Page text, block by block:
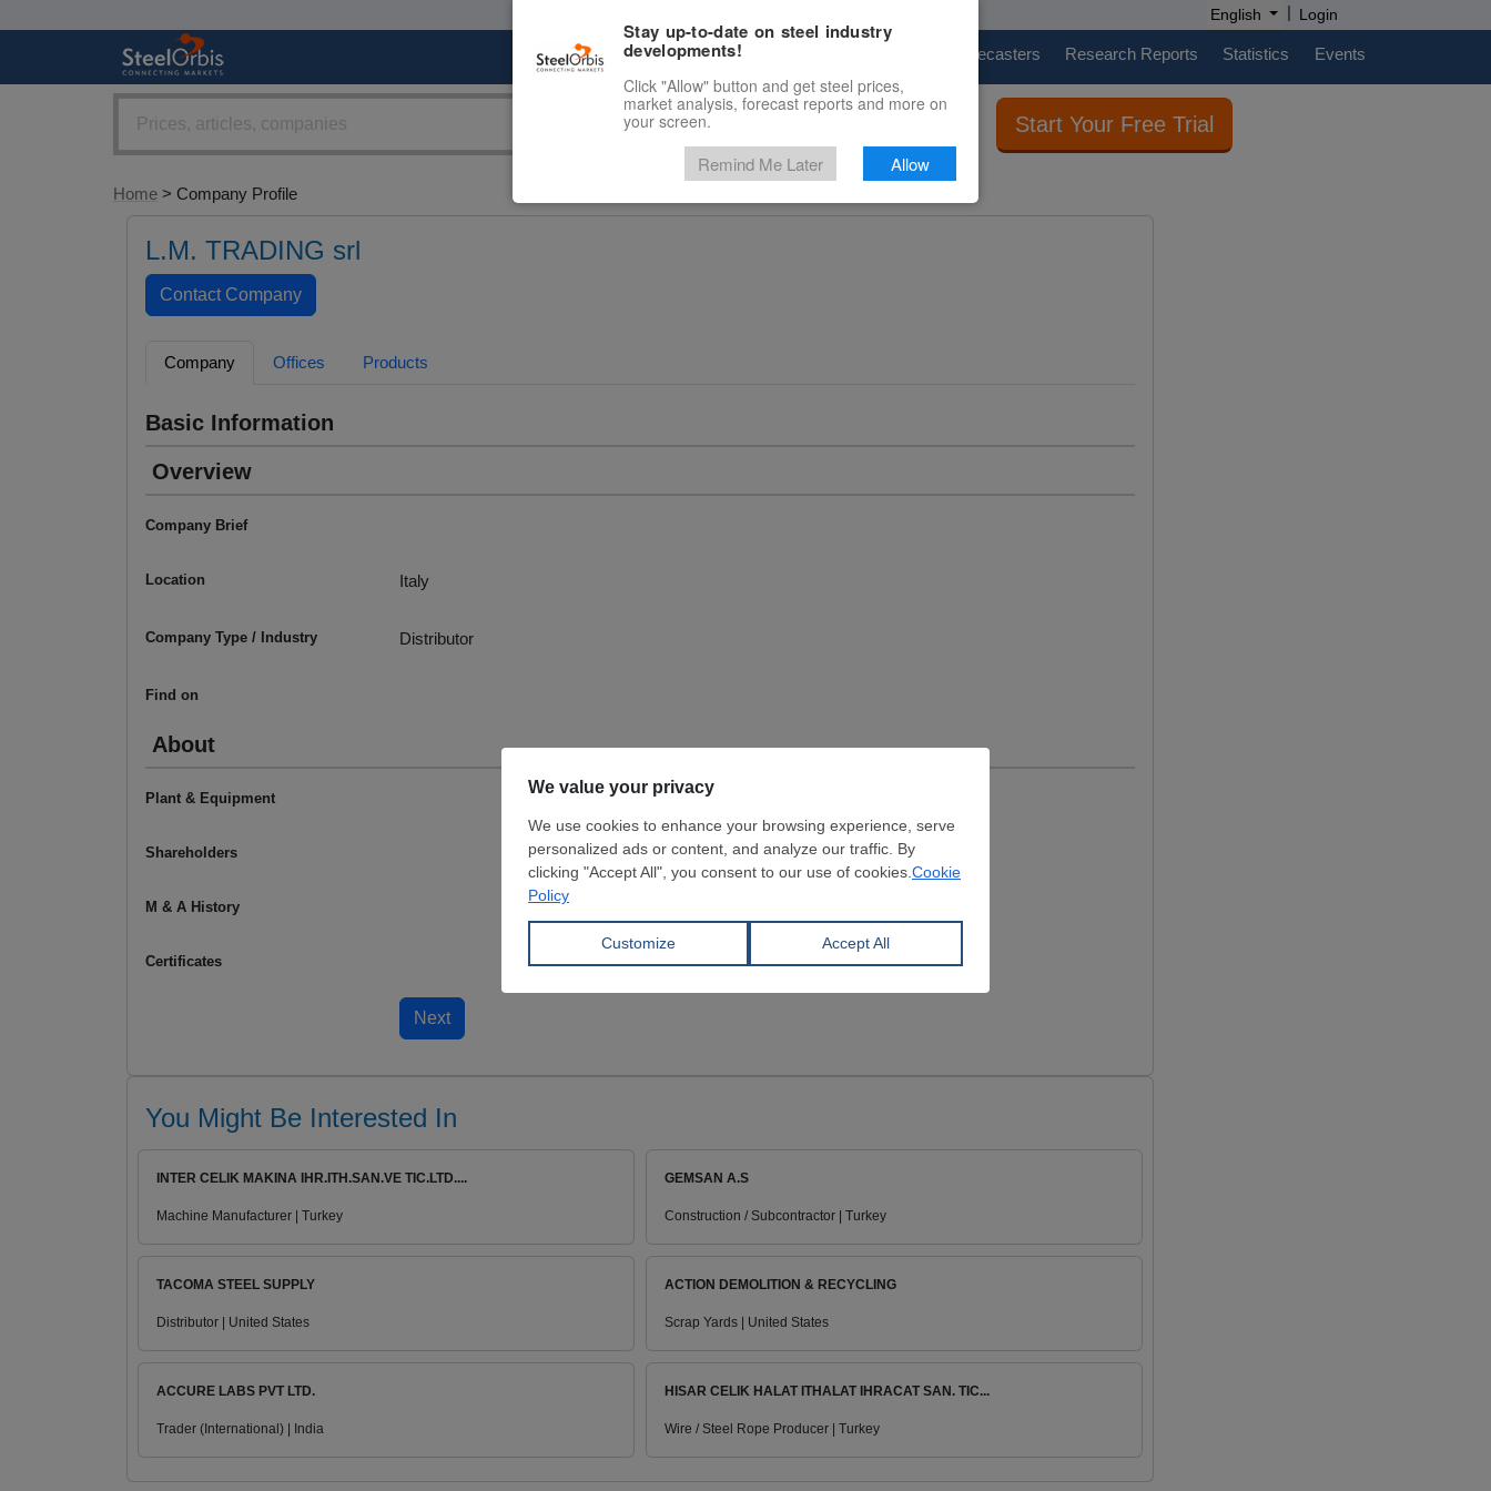
English | Login
Marketplace Price Forecasters Research Reports Statistics Events
Start Your Free Trial
Home > Company Profile
L.M. TRADING srl
Company Offices Products
Basic Information
Overview
Company Brief
Location Italy
Company Type / Industry Distributor
Find on
About
Plant & Equipment
Shareholders
M & A History
Certificates
You Might Be Interested In
INTER CELIK MAKINA IHR.ITH.SAN.VE TIC.LTD....
Machine Manufacturer | Turkey
GEMSAN A.S
Construction / Subcontractor | Turkey
TACOMA STEEL SUPPLY
Distributor | United States
ACTION DEMOLITION & RECYCLING
Scrap Yards | United States
ACCURE LABS PVT LTD.
Trader (International) | India
HISAR CELIK HALAT ITHALAT IHRACAT SAN. TIC...
Wire / Steel Rope Producer | Turkey
Stay up-to-date on steel industry
developments!
Click "Allow" button and get steel prices,
market analysis, forecast reports and more on
your screen.
Remind Me Later Allow